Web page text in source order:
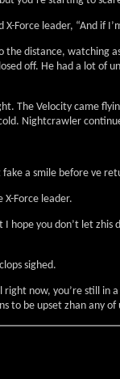
X-Force leader, “And
the distance, watching
off. He had a lot of
The Velocity came
Nightcrawler
a smile before ve
X-Force leader.
hope you don’t let
sighed.
now, you’re still
to be upset zhan any of